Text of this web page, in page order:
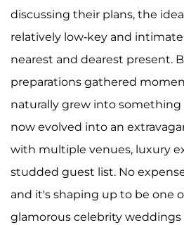
discussing their plans, the
relatively low-key and
nearest and dearest present.
preparations gathered
naturally grew into
now evolved into an
with multiple venues, luxury
studded guest list. No
and it's shaping up to be one
glamorous celebrity weddings